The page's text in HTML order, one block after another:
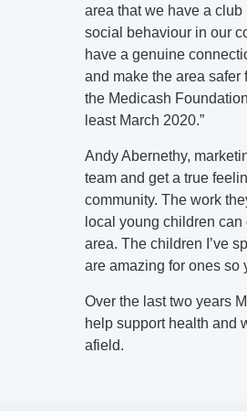
area that we have a
social behaviour in our
have a genuine
and make the area safer
the Medicash
least March 2020.”
Andy Abernethy,
team and get a true
community. The work
local young children
area. The children I’ve
are amazing for ones so
Over the last two years
help support health and
afield.